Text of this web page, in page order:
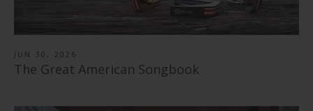
JUN 30, 2026
The Great American Songbook